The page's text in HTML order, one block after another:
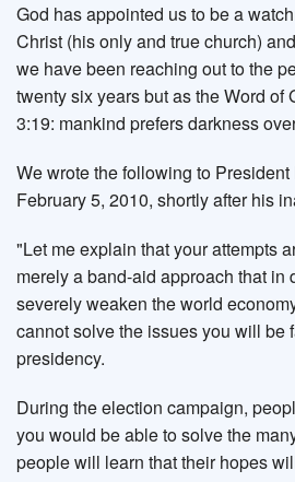
God has appointed us to be a
Christ (his only and true church)
we have been reaching out to the
twenty six years but as the Word of
3:19: mankind prefers darkness
We wrote the following to
February 5, 2010, shortly after his
"Let me explain that your attempts
merely a band-aid approach that in
severely weaken the world
cannot solve the issues you will be
presidency.
During the election campaign,
you would be able to solve the
people will learn that their hopes